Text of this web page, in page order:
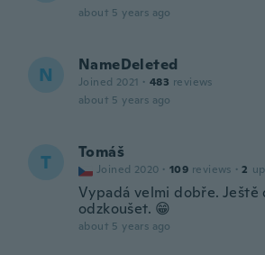
about 5 years ago
N NameDeleted
Joined 2021 · 483 reviews
about 5 years ago
T Tomáš
Joined 2020 · 109 reviews · 2
Vypadá velmi dobře.
odzkoušet. 😁
about 5 years ago